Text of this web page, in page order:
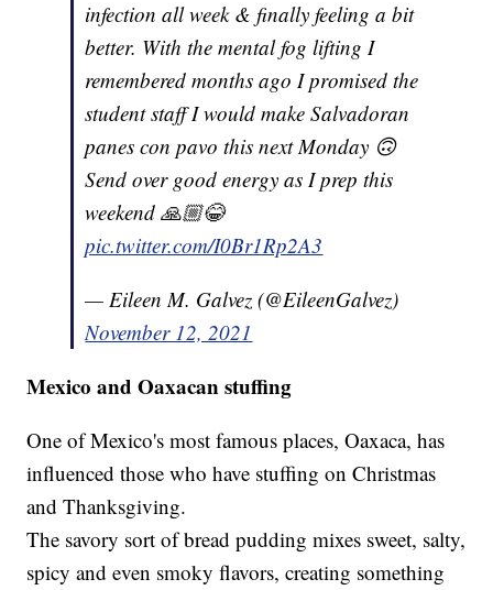
infection all week & finally feeling a bit
better. With the mental fog lifting I
remembered months ago I promised the
student staff I would make Salvadoran
panes con pavo this next Monday 🙃
Send over good energy as I prep this
weekend 🙏🏼😂
pic.twitter.com/I0Br1Rp2A3
— Eileen M. Galvez (@EileenGalvez)
November 12, 2021
Mexico and Oaxacan stuffing
One of Mexico's most famous places, Oaxaca, has
influenced those who have stuffing on Christmas
and Thanksgiving.
The savory sort of bread pudding mixes sweet, salty,
spicy and even smoky flavors, creating something